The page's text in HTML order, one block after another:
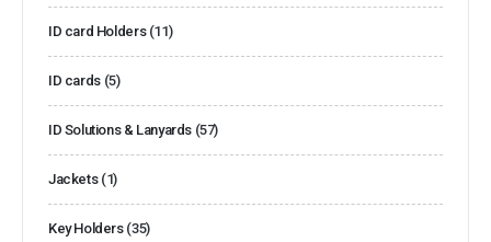
ID card Holders (11)
ID cards (5)
ID Solutions & Lanyards (57)
Jackets (1)
Key Holders (35)